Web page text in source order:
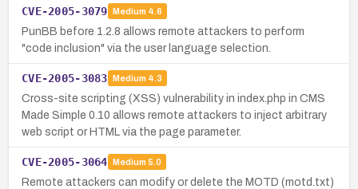
CVE-2005-3079 Medium 4.6
PunBB before 1.2.8 allows remote attackers to perform
"code inclusion" via the user language selection.
CVE-2005-3083 Medium 4.3
Cross-site scripting (XSS) vulnerability in index.php in CMS
Made Simple 0.10 allows remote attackers to inject arbitrary
web script or HTML via the page parameter.
CVE-2005-3064 Medium 5.0
Remote attackers can modify or delete the MOTD (motd.txt)